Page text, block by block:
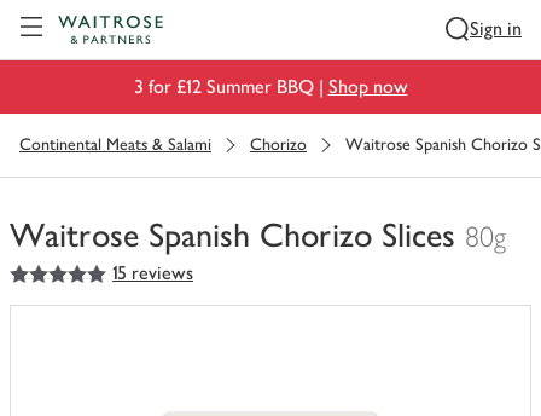
Sign in
3 for £12 Summer BBQ | Shop now
Continental Meats & Salami Chorizo Waitrose Spanish Chorizo
Waitrose Spanish Chorizo Slices 80g
You
have
5out of 5 stars 15 reviews